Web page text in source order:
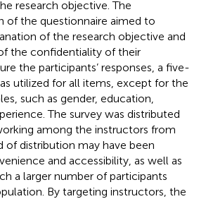
research objective. The
of the questionnaire aimed to
of the research objective and
the confidentiality of their
the participants’ responses, a five-
utilized for all items, except for the
such as gender, education,
The survey was distributed
among the instructors from
of distribution may have been
and accessibility, as well as
a larger number of participants
By targeting instructors, the